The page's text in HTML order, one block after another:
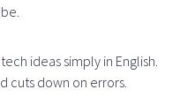
ideas simply in English.
cuts down on errors.